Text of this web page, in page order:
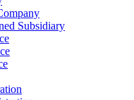
Subsidiary